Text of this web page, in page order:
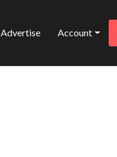
Advertise Account